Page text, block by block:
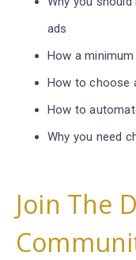
ads
How a
How to choose
How to
Why you need
Join The